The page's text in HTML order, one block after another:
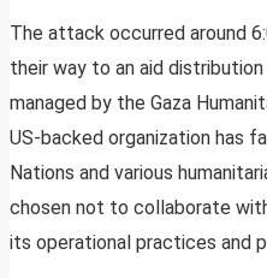
The attack occurred around
their way to an aid
managed by the Gaza
US-backed organization has
Nations and various
chosen not to collaborate
its operational practices and